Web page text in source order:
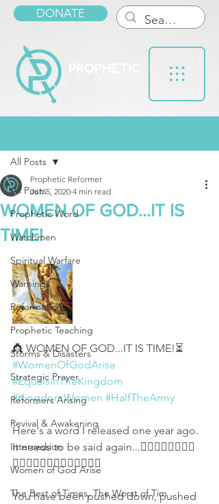
DONATE
All Posts
Prophetic Word
Watchmen
Spiritual Warfare
Warnings
Reformation
Prophetic Teaching
Storms & Disasters
Strategic Prayer
Reformers Arising
Revival & Awakening
Intercession
Women of God Arise
The Best of Times, The Worst of Tim
All Posts
WOMEN OF GOD...IT IS
TIME!
Prophetic Reformer
Jun 5, 2020 4 min read
👸 WOMEN OF GOD...IT IS TIME!⏳
#WomenOfGodArise
#EqualsinTheKingdom
#KingdomWomen #HalfTheArmy
Here's a word I released one year ago.
It needs to be said again...👇🏻🎯👱🏻‍♀️👩🏾
👩‍🦰👩🏿‍🦱👩‍🦳👵🏾👩🏻👩🏽
You have been pushed down, pushed